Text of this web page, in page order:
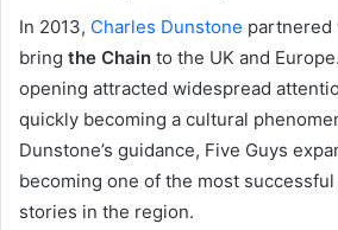
In 2013, Charles Dunstone partnered
bring the Chain to the UK and
opening attracted widespread
quickly becoming a cultural
Dunstone’s guidance, Five Guys
becoming one of the most
stories in the region.